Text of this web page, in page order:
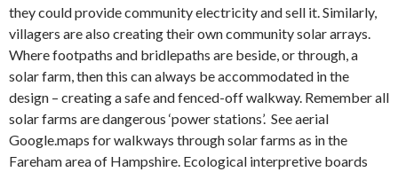
they could provide community electricity and sell it. Similarly,
villagers are also creating their own community solar arrays.
Where footpaths and bridlepaths are beside, or through, a
solar farm, then this can always be accommodated in the
design – creating a safe and fenced-off walkway. Remember all
solar farms are dangerous ‘power stations’. See aerial
Google.maps for walkways through solar farms as in the
Fareham area of Hampshire. Ecological interpretive boards